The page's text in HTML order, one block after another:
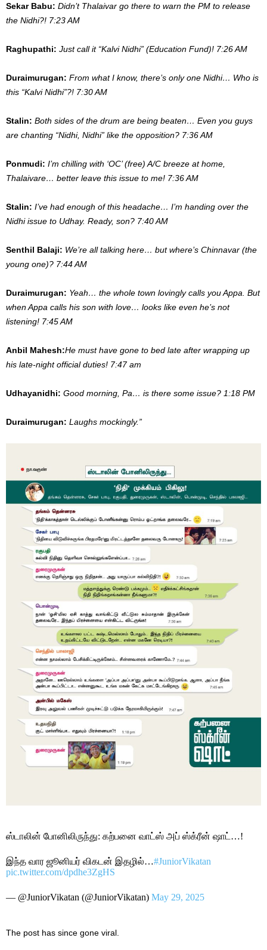
Sekar Babu: Didn’t Thalaivar go there to warn the PM to release
the Nidhi?! 7:23 AM
Raghupathi: Just call it “Kalvi Nidhi” (Education Fund)! 7:26 AM
Duraimurugan: From what I know, there’s only one Nidhi… Who is
this “Kalvi Nidhi”?! 7:30 AM
Stalin: Both sides of the drum are being beaten… Even you guys
are chanting “Nidhi, Nidhi” like the opposition? 7:36 AM
Ponmudi: I’m chilling with ‘OC’ (free) A/C breeze at home,
Thalaivare… better leave this issue to me! 7:36 AM
Stalin: I’ve had enough of this headache… I’m handing over the
Nidhi issue to Udhay. Ready, son? 7:40 AM
Senthil Balaji: We’re all talking here… but where’s Chinnavar (the
young one)? 7:44 AM
Duraimurugan: Yeah… the whole town lovingly calls you Appa. But
when Appa calls his son with love… looks like even he’s not
listening! 7:45 AM
Anbil Mahesh:He must have gone to bed late after wrapping up
his late-night official duties! 7:47 am
Udhayanidhi: Good morning, Pa… is there some issue? 1:18 PM
Duraimurugan: Laughs mockingly.”
ஸ்டாலின் போனிலிருந்து: கற்பனை வாட்ஸ் அப் ஸ்க்ரீன் ஷாட்…!
இந்த வார ஜூனியர் விகடன் இதழில்…#JuniorVikatan
pic.twitter.com/dpdhe3ZgHS
— @JuniorVikatan (@JuniorVikatan) May 29, 2025
The post has since gone viral.